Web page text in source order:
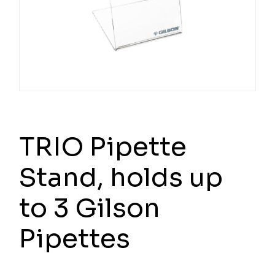
TRIO Pipette
Stand, holds up
to 3 Gilson
Pipettes